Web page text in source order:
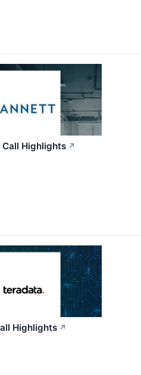
Call Highlights ↗
Highlights ↗